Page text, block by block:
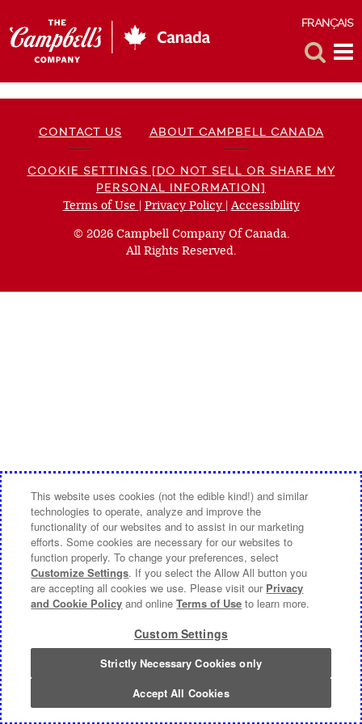
FRANÇAIS
CONTACT US ABOUT CAMPBELL CANADA
COOKIE SETTINGS [DO NOT SELL OR SHARE MY
PERSONAL INFORMATION]
Terms of Use (opens
new
window)
| Privacy Policy (opens
new
window)
|Accessibility(opens
© 2026 Campbell Company Of Canada.
All Rights Reserved.
This website uses cookies (not the edible kind!) and similar
technologies to operate, analyze and improve the
functionality of our websites and to assist in our marketing
efforts. Some cookies are necessary for our websites to
function properly. To change your preferences, select
Customize Settings. If you select the Allow All button you
are accepting all cookies we use. Please visit our Privacy
and Cookie Policy and onlineTerms of Use to learn more.
Custom Settings
Strictly Necessary Cookies only
Accept All Cookies